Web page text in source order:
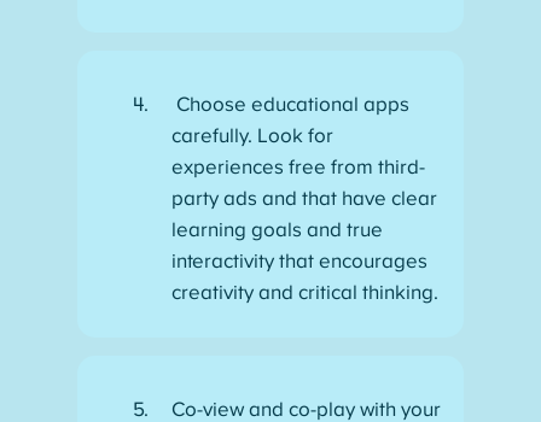
Choose educational apps
carefully. Look for
experiences free from third-
party ads and that have clear
learning goals and true
interactivity that encourages
creativity and critical thinking.
Co-view and co-play with your